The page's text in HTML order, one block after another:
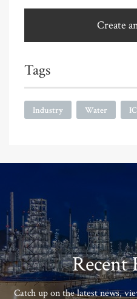
Create
Tags
Industry Water
Recent
Catch up on the latest news,